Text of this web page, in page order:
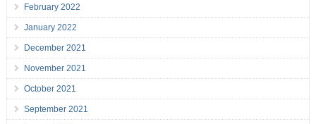
February 2022
January 2022
December 2021
November 2021
October 2021
September 2021